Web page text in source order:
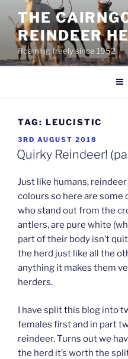
content
THE
REINDEER
Roaming freely since 1952
TAG: LEUCISTIC
POSTED
ON
3RD AUGUST 2018
Quirky Reindeer!
Just like humans,
colours so here are some
who stand out from the
antlers, are pure white
part of their body isn’t
the herd just like all the
anything it makes them
herders.
I have split this blog into
females first and in part
reindeer. Turns out we
the herd it’s worth the